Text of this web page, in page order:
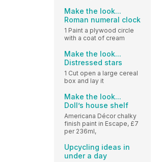
Make the look...
Roman numeral clock
1 Paint a plywood circle
with a coat of cream
Make the look...
Distressed stars
1 Cut open a large cereal
box and lay it
Make the look...
Doll’s house shelf
Americana Décor chalky
finish paint in Escape, £7
per 236ml,
Upcycling ideas in
under a day